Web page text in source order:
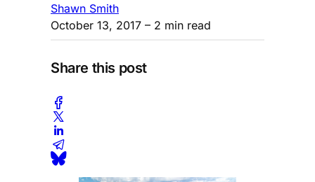
Shawn Smith
October 13, 2017 – 2 min read
Share this post